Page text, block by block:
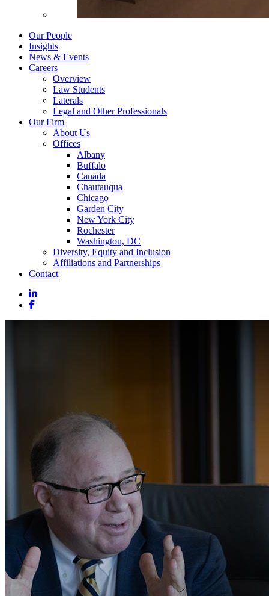
Our People
Insights
News & Events
Careers
Overview
Law Students
Laterals
Legal and Other Professionals
Our Firm
About Us
Offices
Albany
Buffalo
Canada
Chautauqua
Chicago
Garden City
New York City
Rochester
Washington, DC
Diversity, Equity and Inclusion
Affiliations and Partnerships
Contact